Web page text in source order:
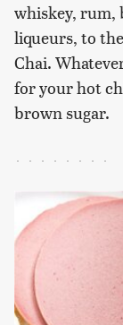
whiskey, rum,
liqueurs, to
Chai.
for your hot
brown sugar.